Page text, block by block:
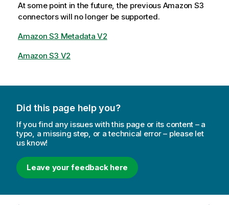
At some point in the future, the previous Amazon S3
connectors will no longer be supported.
Amazon S3 Metadata V2
Amazon S3 V2
Did this page help you?
If you find any issues with this page or its content – a
typo, a missing step, or a technical error – please let
us know!
Leave your feedback here